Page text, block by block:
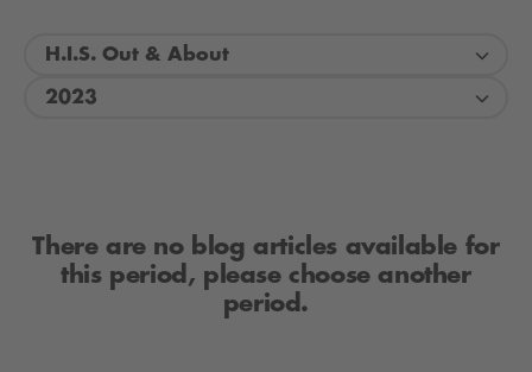
H.I.S. Out & About
2023
There are no blog articles available for
this period, please choose another
period.